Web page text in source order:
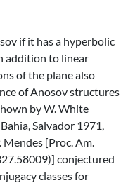
if it has a hyperbolic
addition to linear
of the plane also
of Anosov structures
by W. White
Salvador 1971,
[Proc. Am.
conjectured
classes for